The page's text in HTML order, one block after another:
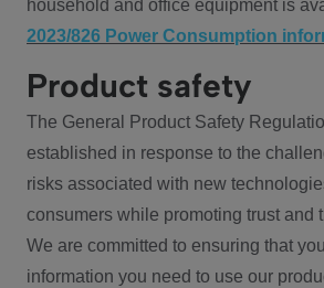
household and office equipment is
2023/826 Power Consumption
Product safety
The General Product Safety
established in response to the
risks associated with new
consumers while promoting trust and
We are committed to ensuring that
information you need to use our